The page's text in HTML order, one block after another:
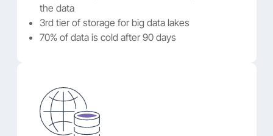
the data
3rd tier of storage for big data lakes
70% of data is cold after 90 days